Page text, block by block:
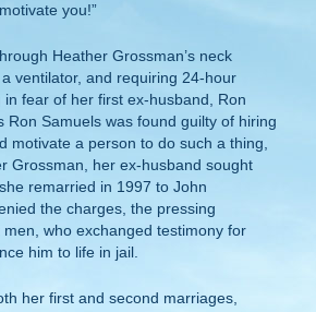
you!”
Heather Grossman’s neck
ventilator, and requiring 24-hour
fear of her first ex-husband, Ron
Ron Samuels was found guilty of hiring
motivate a person to do such a thing,
Grossman, her ex-husband sought
remarried in 1997 to John
the charges, the pressing
who exchanged testimony for
him to life in jail.
her first and second marriages,